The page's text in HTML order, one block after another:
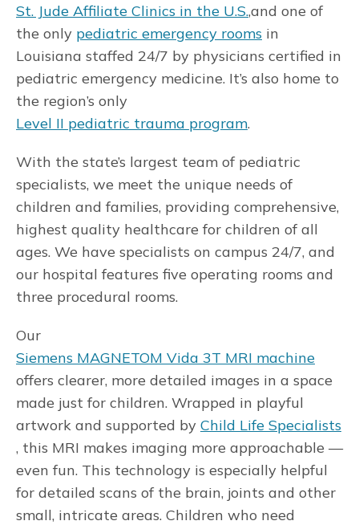
St. Jude Affiliate Clinics in the U.S.,and one of
the only pediatric emergency rooms in
Louisiana staffed 24/7 by physicians certified in
pediatric emergency medicine. It’s also home to
the region’s only
Level II pediatric trauma program.
With the state’s largest team of pediatric
specialists, we meet the unique needs of
children and families, providing comprehensive,
highest quality healthcare for children of all
ages. We have specialists on campus 24/7, and
our hospital features five operating rooms and
three procedural rooms.
Our
Siemens MAGNETOM Vida 3T MRI machine
offers clearer, more detailed images in a space
made just for children. Wrapped in playful
artwork and supported by Child Life Specialists
, this MRI makes imaging more approachable —
even fun. This technology is especially helpful
for detailed scans of the brain, joints and other
small, intricate areas. Children who need